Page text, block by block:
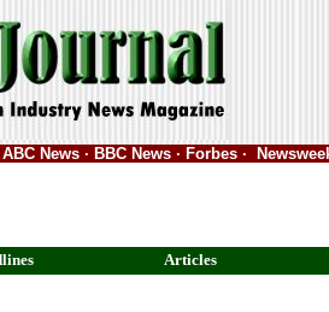
News · BBC News · Forbes ·
Articles